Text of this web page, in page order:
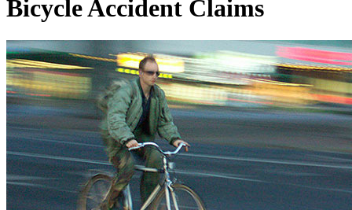
Bicycle Accident Claims